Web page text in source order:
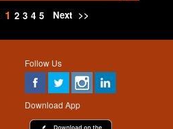
1 2 3 4 5 Next >>
Follow Us
Download App